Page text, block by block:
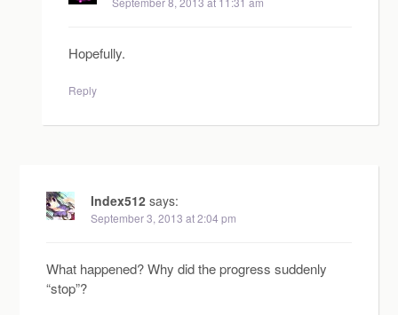
Hopefully.
Reply
Index512 says:
September 3, 2013 at 2:04 pm
What happened? Why did the progress suddenly
“stop”?